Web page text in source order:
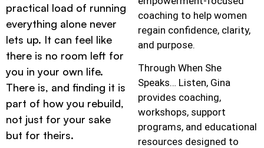
practical load of running
everything alone never
lets up. It can feel like
there is no room left for
you in your own life.
There is, and finding it is
part of how you rebuild,
not just for your sake
but for theirs.
coaching to help women
regain confidence, clarity,
and purpose.
Through When She
Speaks… Listen, Gina
provides coaching,
workshops, support
programs, and educational
resources designed to